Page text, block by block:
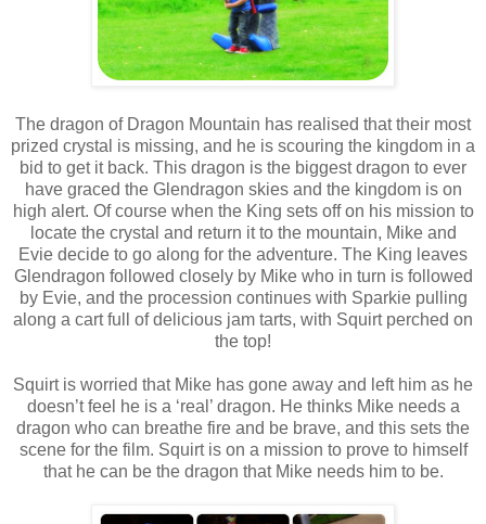
The dragon of Dragon Mountain has realised that their most
prized crystal is missing, and he is scouring the kingdom in a
bid to get it back. This dragon is the biggest dragon to ever
have graced the Glendragon skies and the kingdom is on
high alert. Of course when the King sets off on his mission to
locate the crystal and return it to the mountain, Mike and
Evie decide to go along for the adventure. The King leaves
Glendragon followed closely by Mike who in turn is followed
by Evie, and the procession continues with Sparkie pulling
along a cart full of delicious jam tarts, with Squirt perched on
the top!
Squirt is worried that Mike has gone away and left him as he
doesn’t feel he is a ‘real’ dragon. He thinks Mike needs a
dragon who can breathe fire and be brave, and this sets the
scene for the film. Squirt is on a mission to prove to himself
that he can be the dragon that Mike needs him to be.